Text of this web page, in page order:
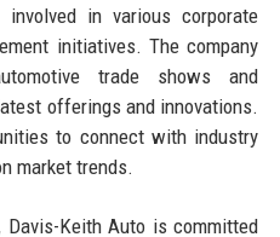
in various corporate
initiatives. The company
trade shows and
offerings and innovations.
to connect with industry
market trends.
Keith Auto is committed